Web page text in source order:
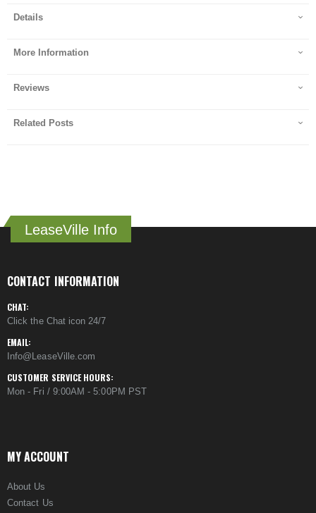
Details
More Information
Reviews
Related Posts
LeaseVille Info
CONTACT INFORMATION
CHAT:
Click the Chat icon 24/7
EMAIL:
Info@LeaseVille.com
CUSTOMER SERVICE HOURS:
Mon - Fri / 9:00AM - 5:00PM PST
MY ACCOUNT
About Us
Contact Us